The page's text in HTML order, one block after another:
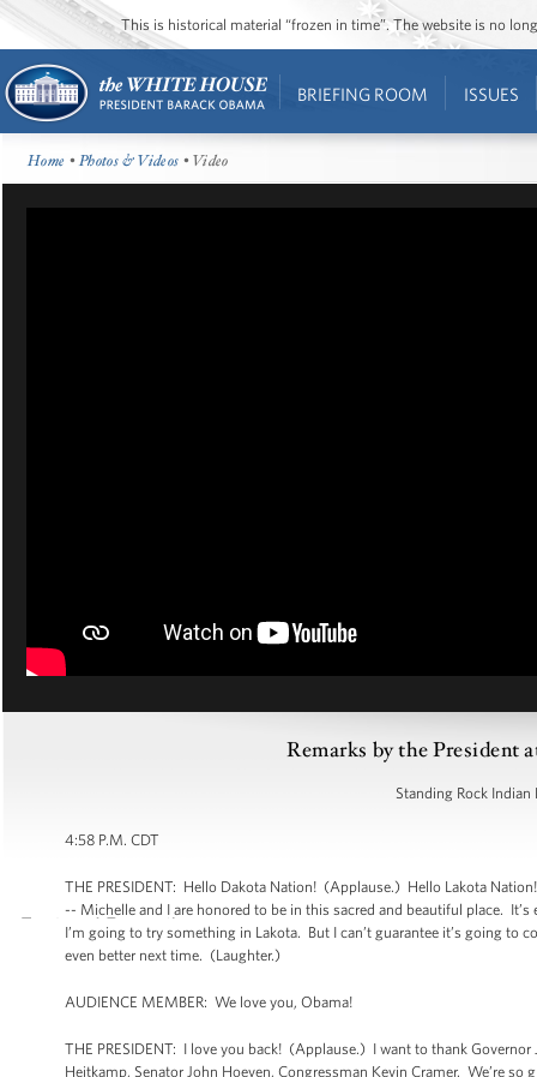
This is historical material “frozen in time”. The website is no
BRIEFING ROOM ISSUES
Home •Photos & Videos • Video
Remarks by the President
Standing Rock Indian
4:58 P.M. CDT
THE PRESIDENT: Hello Dakota Nation! (Applause.) Hello Lakota Nation!
-- Michelle and I are honored to be in this sacred and beautiful place.
I’m going to try something in Lakota. But I can’t guarantee it’s going
even better next time. (Laughter.)
AUDIENCE MEMBER: We love you, Obama!
THE PRESIDENT: I love you back! (Applause.) I want to thank
Heitkamp, Senator John Hoeven, Congressman Kevin Cramer. We’re